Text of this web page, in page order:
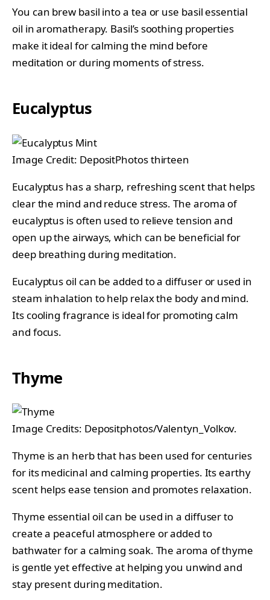
You can brew basil into a tea or use basil essential
oil in aromatherapy. Basil’s soothing properties
make it ideal for calming the mind before
meditation or during moments of stress.
Eucalyptus
Image Credit: DepositPhotos thirteen
Eucalyptus has a sharp, refreshing scent that helps
clear the mind and reduce stress. The aroma of
eucalyptus is often used to relieve tension and
open up the airways, which can be beneficial for
deep breathing during meditation.
Eucalyptus oil can be added to a diffuser or used in
steam inhalation to help relax the body and mind.
Its cooling fragrance is ideal for promoting calm
and focus.
Thyme
Image Credits: Depositphotos/Valentyn_Volkov.
Thyme is an herb that has been used for centuries
for its medicinal and calming properties. Its earthy
scent helps ease tension and promotes relaxation.
Thyme essential oil can be used in a diffuser to
create a peaceful atmosphere or added to
bathwater for a calming soak. The aroma of thyme
is gentle yet effective at helping you unwind and
stay present during meditation.